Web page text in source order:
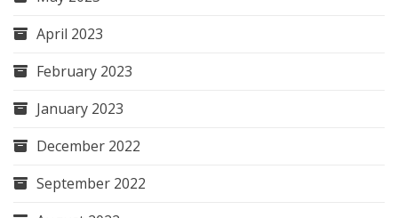
April 2023
February 2023
January 2023
December 2022
September 2022